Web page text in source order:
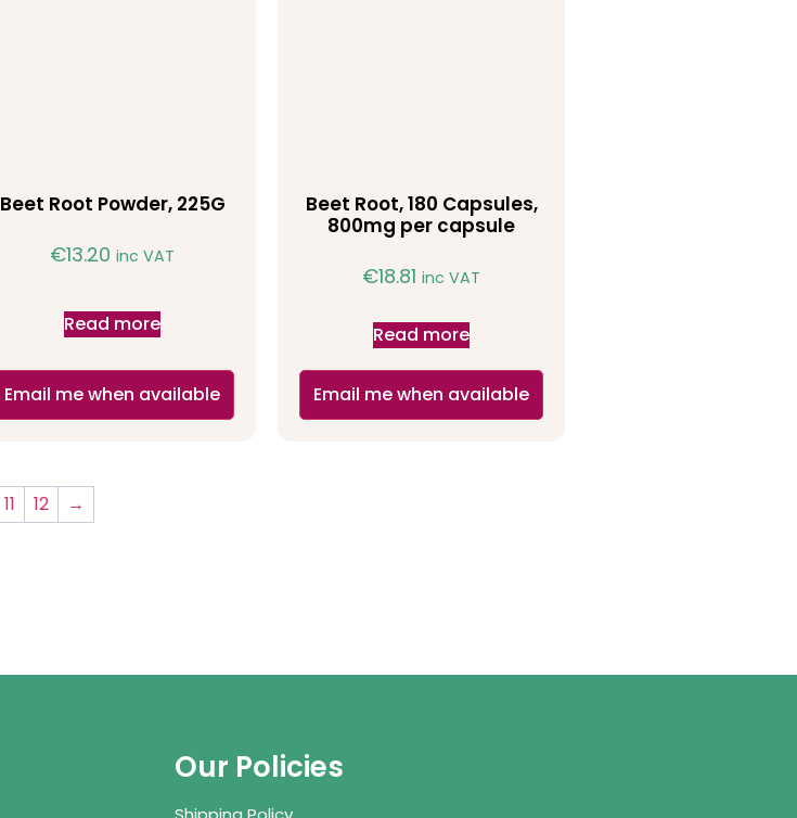
Beet Root Powder, 225G
€13.20 inc VAT
Read more
Email me when available
Beet Root, 180 Capsules,
800mg per capsule
€18.81 inc VAT
Read more
Email me when available
11 12 →
Our Policies